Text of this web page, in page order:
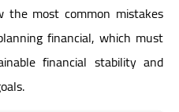
most common mistakes
financial, which must
financial stability and